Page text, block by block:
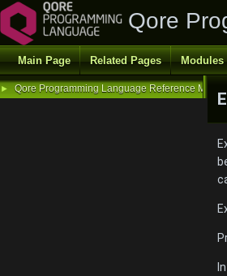
Qore
Main Page Related Pages Modules
► Qore Programming Language Reference Manual